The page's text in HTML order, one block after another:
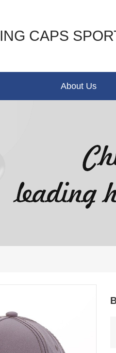
CAPS
About Us